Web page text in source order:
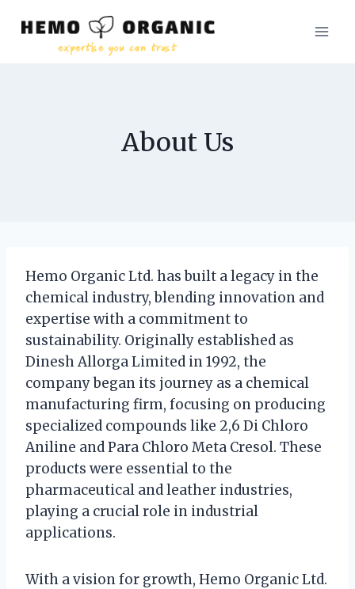
About Us
Hemo Organic Ltd. has built a legacy in the
chemical industry, blending innovation and
expertise with a commitment to
sustainability. Originally established as
Dinesh Allorga Limited in 1992, the
company began its journey as a chemical
manufacturing firm, focusing on producing
specialized compounds like 2,6 Di Chloro
Aniline and Para Chloro Meta Cresol. These
products were essential to the
pharmaceutical and leather industries,
playing a crucial role in industrial
applications.
With a vision for growth, Hemo Organic Ltd.